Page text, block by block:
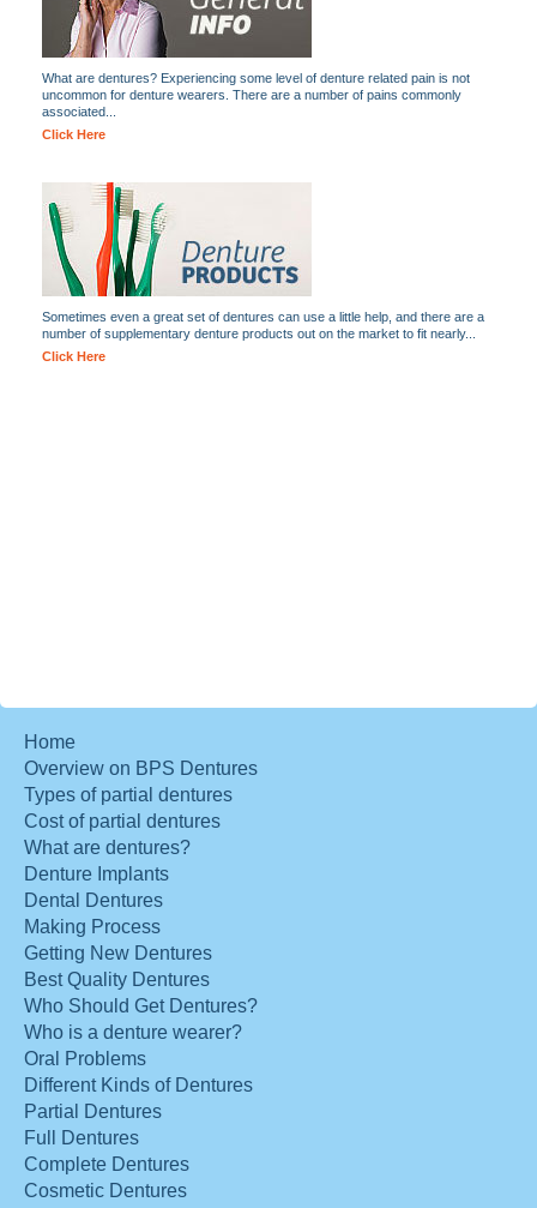
What are dentures? Experiencing some level of denture related pain is not
uncommon for denture wearers. There are a number of pains commonly
associated...
Click Here
Sometimes even a great set of dentures can use a little help, and there are a
number of supplementary denture products out on the market to fit nearly...
Click Here
Home
Overview on BPS Dentures
Types of partial dentures
Cost of partial dentures
What are dentures?
Denture Implants
Dental Dentures
Making Process
Getting New Dentures
Best Quality Dentures
Who Should Get Dentures?
Who is a denture wearer?
Oral Problems
Different Kinds of Dentures
Partial Dentures
Full Dentures
Complete Dentures
Cosmetic Dentures